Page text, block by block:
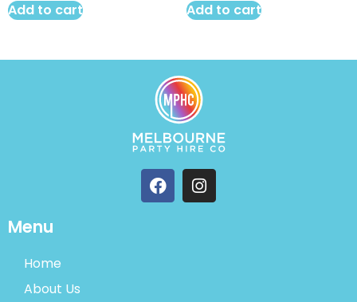
Add to cart Add to cart
Menu
Home
About Us